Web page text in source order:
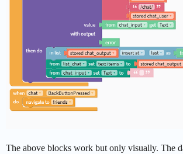
The above blocks work but only visually. The